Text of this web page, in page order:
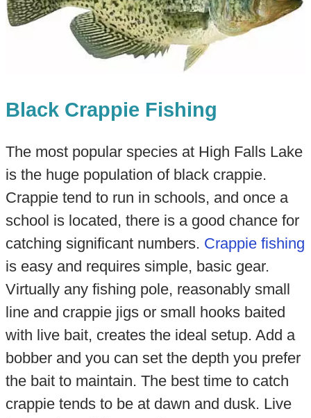
Black Crappie Fishing
The most popular species at High Falls Lake
is the huge population of black crappie.
Crappie tend to run in schools, and once a
school is located, there is a good chance for
catching significant numbers. Crappie fishing
is easy and requires simple, basic gear.
Virtually any fishing pole, reasonably small
line and crappie jigs or small hooks baited
with live bait, creates the ideal setup. Add a
bobber and you can set the depth you prefer
the bait to maintain. The best time to catch
crappie tends to be at dawn and dusk. Live